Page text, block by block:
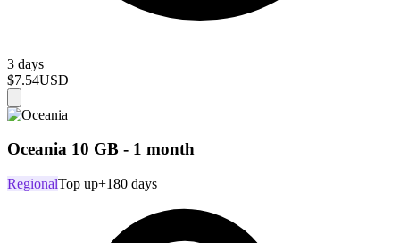
3 days
$7.54USD
Oceania 10 GB - 1 month
RegionalTop up+180 days